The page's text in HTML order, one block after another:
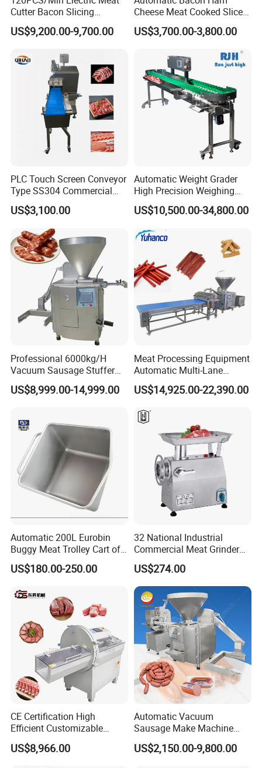
Cutter Bacon Slicing
Machine Frozen Steak Chop
Slicer Processing Meat
US$9,200.00-9,700.00
Cheese Meat Cooked Slicer
Cutter Beef Mutton Pork
Processing Machinery
Slicing Machine
US$3,700.00-3,800.00
PLC Touch Screen Conveyor
Type SS304 Commercial
Fresh Meat Slicer for Beef
US$3,100.00
Automatic Weight Grader
High Precision Weighing
Fruit & Vegetable Food
Industry -S300
US$10,500.00-34,800.00
Professional 6000kg/H
Vacuum Sausage Stuffer
with Twisting Feature
US$8,999.00-14,999.00
Meat Processing Equipment
Automatic Multi-Lane
Forming Machine CF-2000
CE
US$14,925.00-22,390.00
Automatic 200L Eurobin
Buggy Meat Trolley Cart of
304 Stainless Steel Fully
Perforated CE Certified Easy
US$180.00-250.00
32 National Industrial
Commercial Meat Grinder
for Restaurant Vertical
Stainless Steel Meat Grinder
Meat Mincer
US$274.00
CE Certification High
Efficient Customizable
Commercial SUS304
Stainless Steel Ham Bacon
US$8,966.00
Automatic Vacuum
Sausage Make Machine
Electric Food Grade
Effortless Meat Sausage
US$2,150.00-9,800.00